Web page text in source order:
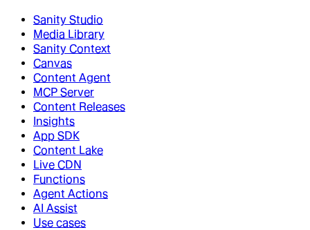
Sanity Studio
Media Library
Sanity Context
Canvas
Content Agent
MCP Server
Content Releases
Insights
App SDK
Content Lake
Live CDN
Functions
Agent Actions
AI Assist
Use cases